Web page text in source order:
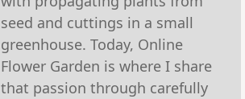
seed and cuttings in a small
greenhouse. Today, Online
Flower Garden is where I share
that passion through carefully